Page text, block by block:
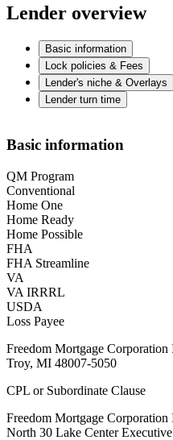
Lender overview
Basic information
Lock policies & Fees
Lender's niche & Overlays
Lender turn time
Basic information
QM Program
Conventional
Home One
Home Ready
Home Possible
FHA
FHA Streamline
VA
VA IRRRL
USDA
Loss Payee
Freedom Mortgage
Troy, MI 48007-5050
CPL or Subordinate Clause
Freedom Mortgage
North 30 Lake Center